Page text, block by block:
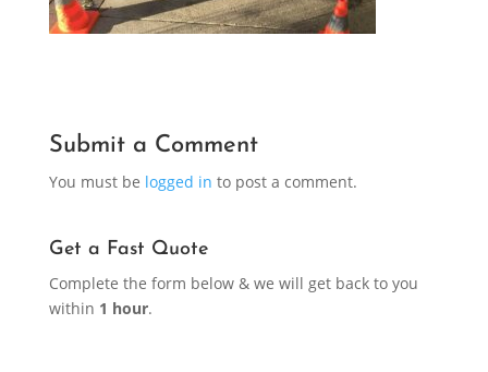
Submit a Comment
You must be logged in to post a comment.
Get a Fast Quote
Complete the form below & we will get back to you
within 1 hour.